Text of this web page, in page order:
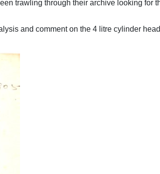
trawling through their archive looking for
and comment on the 4 litre cylinder